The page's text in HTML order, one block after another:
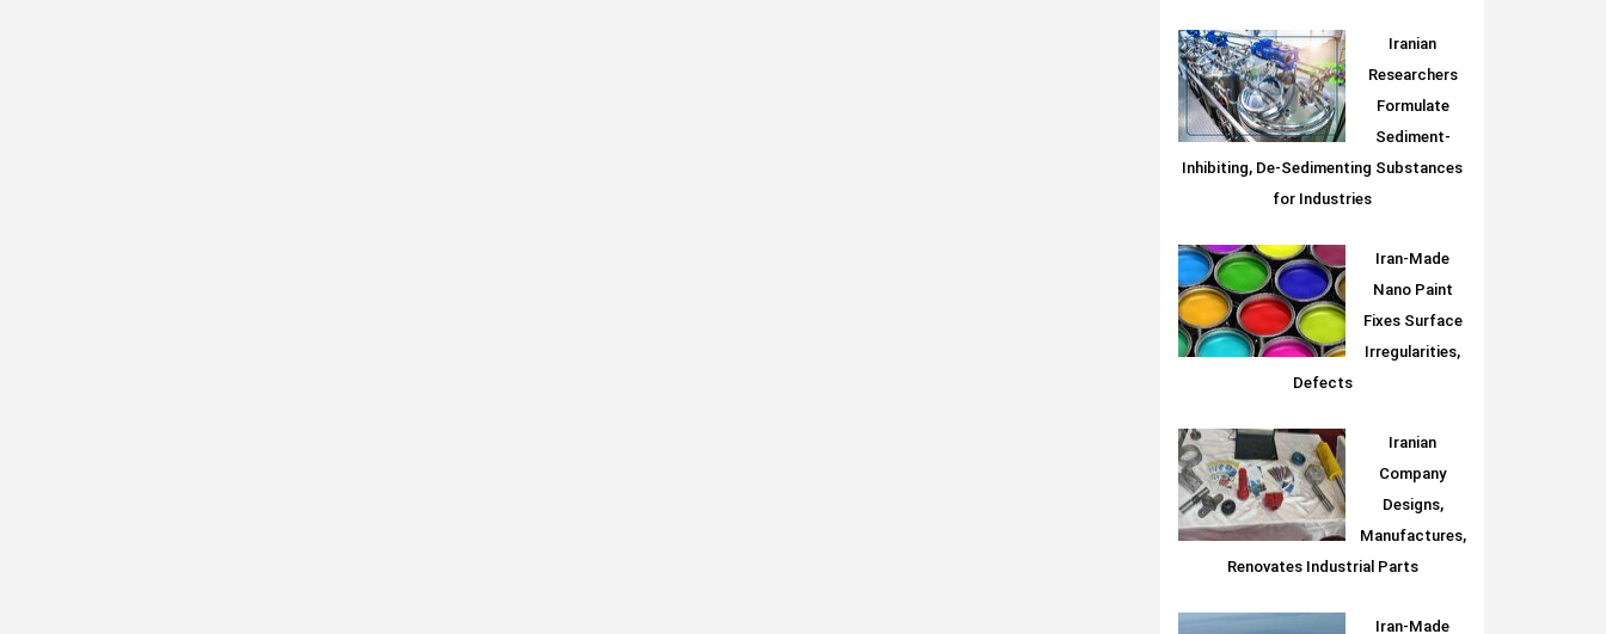
Iranian
Researchers
Formulate
Sediment-
Inhibiting, De-Sedimenting Substances
for Industries
Iran-Made
Nano Paint
Fixes Surface
Irregularities,
Defects
Iranian
Company
Designs,
Manufactures,
Renovates Industrial Parts
Iran-Made